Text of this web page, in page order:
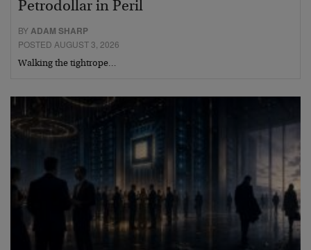
Petrodollar in Peril
BYADAM SHARP
POSTED AUGUST 3, 2026
Walking the tightrope…